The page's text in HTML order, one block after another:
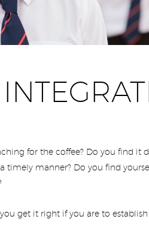
for the coffee? Do you find
manner? Do you find
get it right if you are to